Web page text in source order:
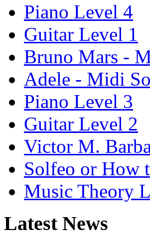
Piano Level 4
Guitar Level 1
Bruno Mars -
Adele - Midi
Piano Level 3
Guitar Level 2
Victor M.
Solfeo or How
Music Theory
Latest News